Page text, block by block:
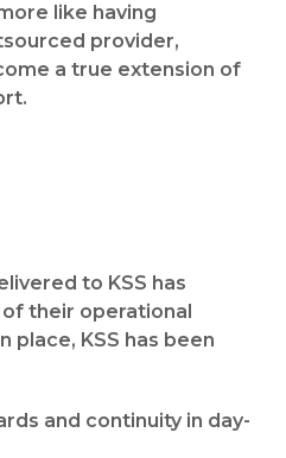
like having
provider,
a true extension of
to KSS has
their operational
place, KSS has been
and continuity in day-